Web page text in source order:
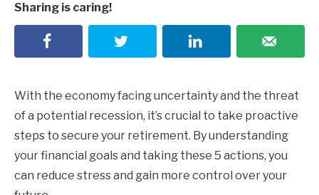
Sharing is caring!
With the economy facing uncertainty and the threat
of a potential recession, it’s crucial to take proactive
steps to secure your retirement. By understanding
your financial goals and taking these 5 actions, you
can reduce stress and gain more control over your